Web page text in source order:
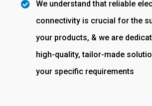
We understand that reliable
connectivity is crucial for the
your products, & we are
high-quality, tailor-made
your specific requirements